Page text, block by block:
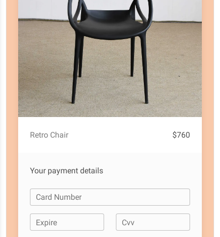
Retro Chair $760
Your payment details
Card Number
Expire Cvv